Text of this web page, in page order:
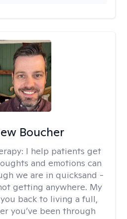
Boucher
I help patients get
and emotions can
we are in quicksand -
getting anywhere. My
back to living a full,
you’ve been through